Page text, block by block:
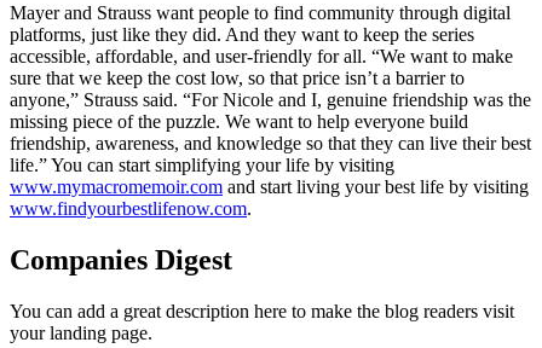
Mayer and Strauss want people to find community through digital
platforms, just like they did. And they want to keep the series
accessible, affordable, and user-friendly for all. “We want to make
sure that we keep the cost low, so that price isn’t a barrier to
anyone,” Strauss said. “For Nicole and I, genuine friendship was the
missing piece of the puzzle. We want to help everyone build
friendship, awareness, and knowledge so that they can live their best
life.” You can start simplifying your life by visiting
www.mymacromemoir.com and start living your best life by visiting
www.findyourbestlifenow.com.
Companies Digest
You can add a great description here to make the blog readers visit
your landing page.